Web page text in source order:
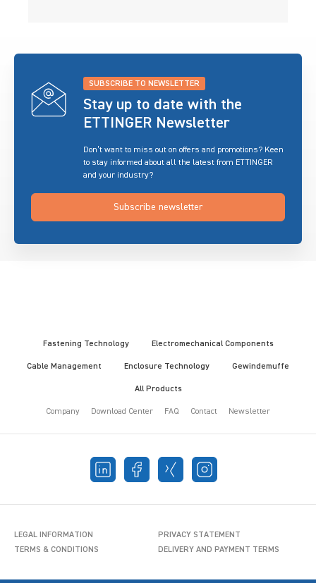
SUBSCRIBE TO NEWSLETTER
Stay up to date with the
ETTINGER Newsletter
Don’t want to miss out on offers and promotions? Keen
to stay informed about all the latest from ETTINGER
and your industry?
Subscribe newsletter
Fastening Technology Electromechanical Components
Cable Management Enclosure Technology Gewindemuffe
All Products
Company Download Center FAQ Contact Newsletter
LEGAL INFORMATION
PRIVACY STATEMENT
TERMS & CONDITIONS
DELIVERY AND PAYMENT TERMS